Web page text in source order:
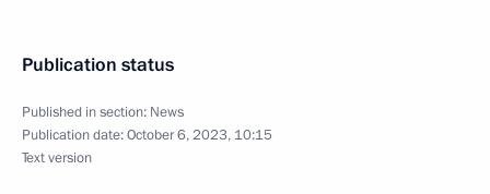
Publication status
Published in section: News
Publication date:October 6, 2023, 10:15
Text version